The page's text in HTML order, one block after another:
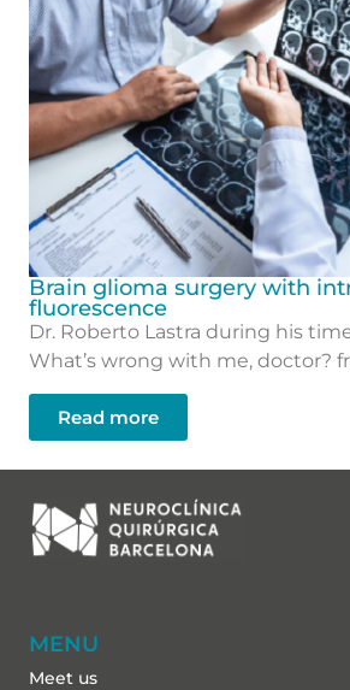
Brain glioma surgery with
fluorescence
Dr. Roberto Lastra during his
What’s wrong with me, doctor?
Read more
MENU
Meet us